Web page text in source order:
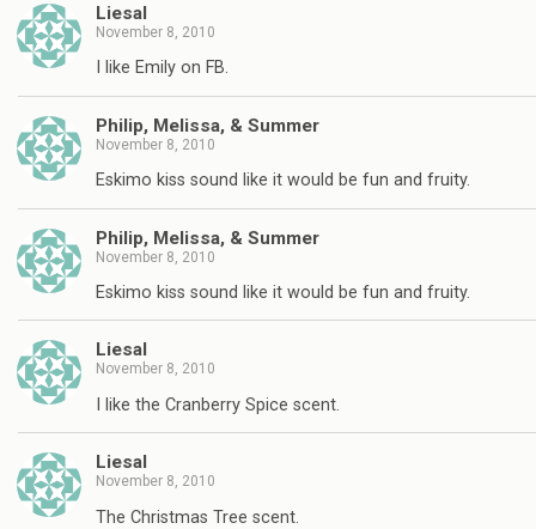
Liesal
November 8, 2010
I like Emily on FB.
Philip, Melissa, & Summer
November 8, 2010
Eskimo kiss sound like it would be fun and fruity.
Philip, Melissa, & Summer
November 8, 2010
Eskimo kiss sound like it would be fun and fruity.
Liesal
November 8, 2010
I like the Cranberry Spice scent.
Liesal
November 8, 2010
The Christmas Tree scent.